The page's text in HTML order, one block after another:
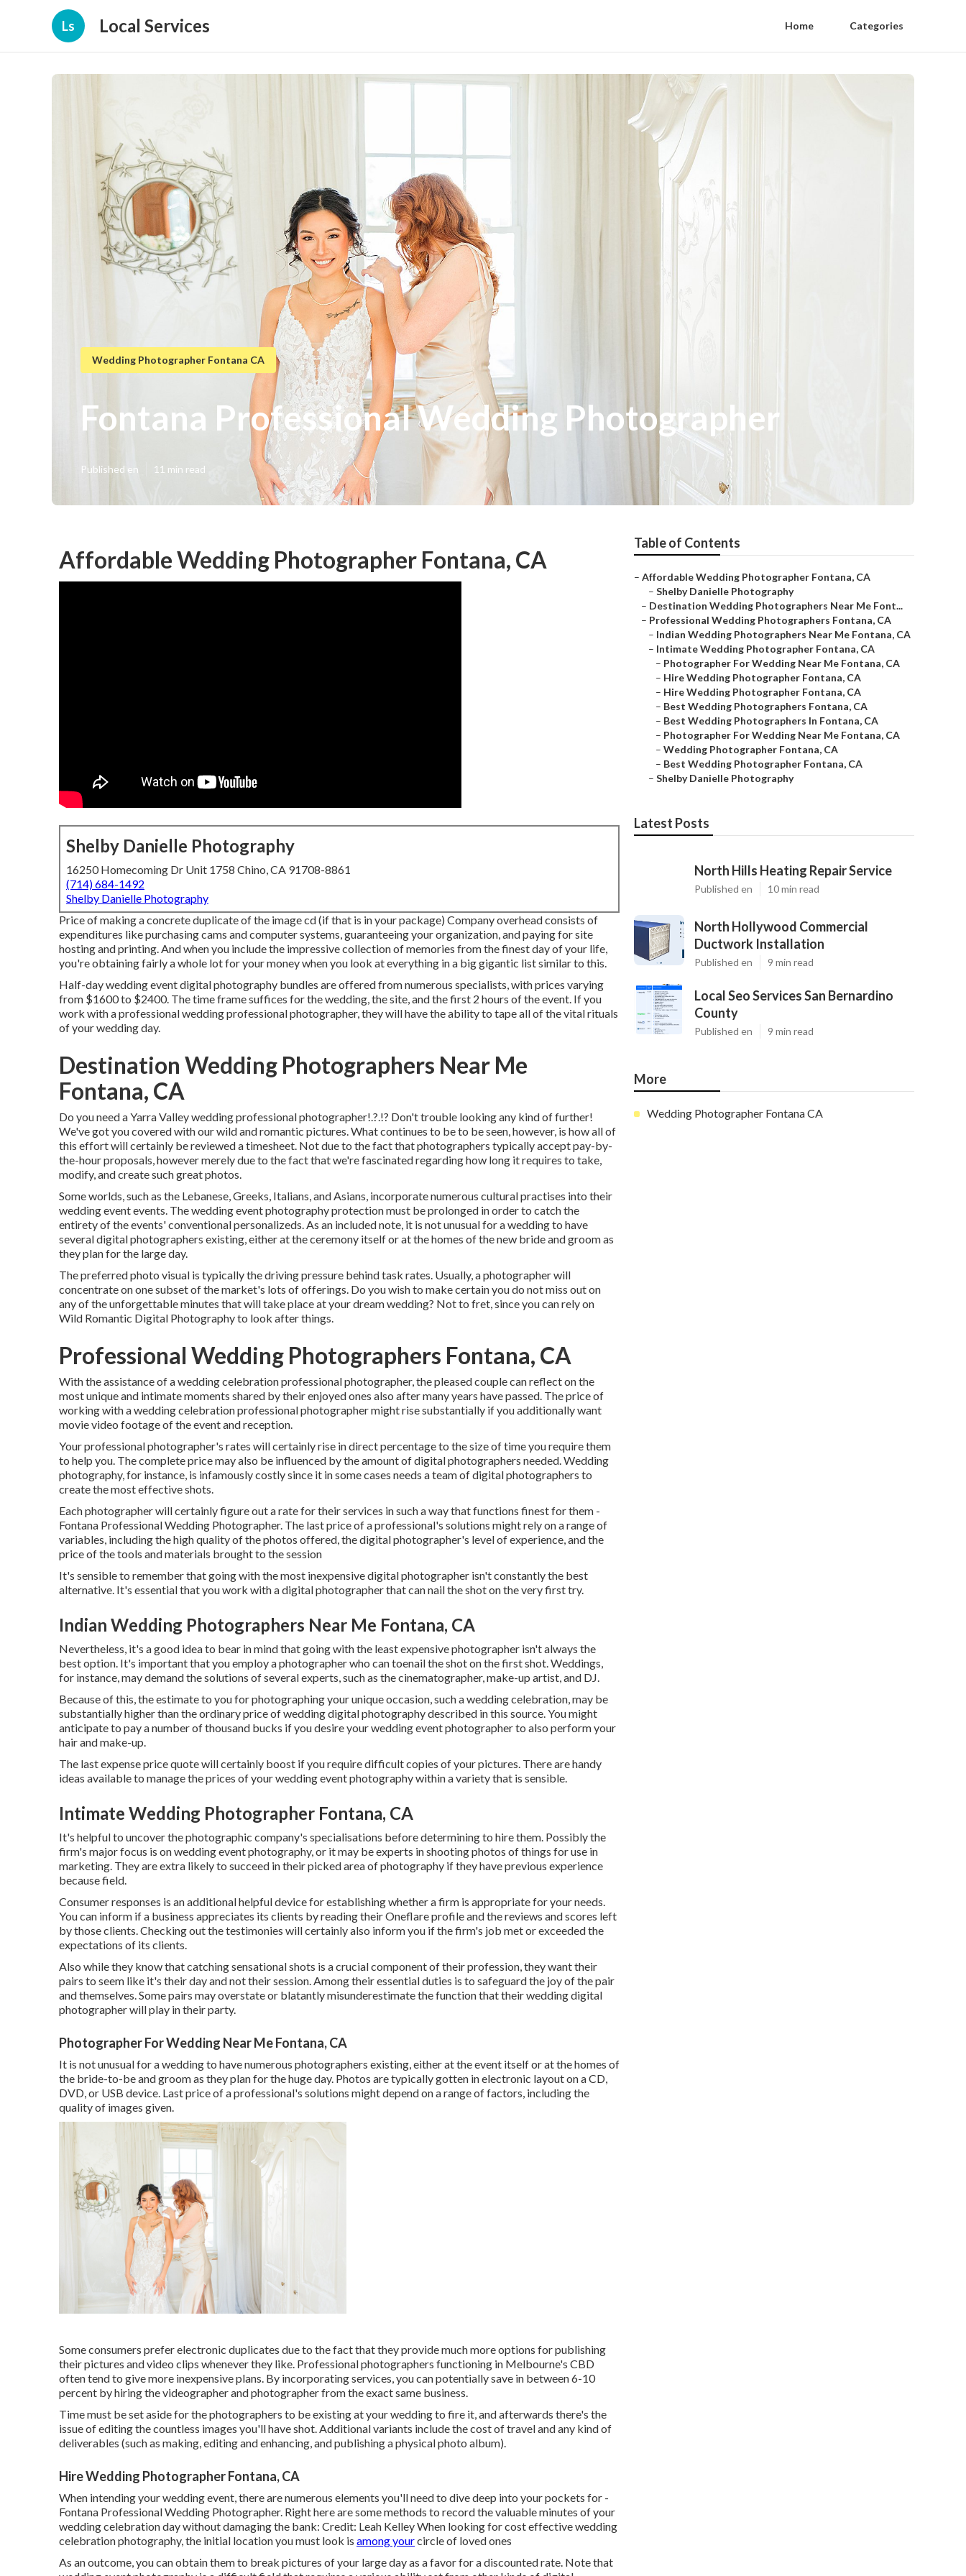
Ls Local Services Home Categories
Wedding Photographer Fontana CA
Fontana Professional Wedding Photographer
Published en 11 min read
Affordable Wedding Photographer Fontana, CA
Shelby Danielle Photography
16250 Homecoming Dr Unit 1758 Chino, CA 91708-8861
(714) 684-1492
Shelby Danielle Photography
Price of making a concrete duplicate of the image cd (if that is in your package) Company overhead consists of
expenditures like purchasing cams and computer systems, guaranteeing your organization, and paying for site
hosting and printing. And when you include the impressive collection of memories from the finest day of your life,
you're obtaining fairly a whole lot for your money when you look at everything in a big gigantic list similar to this.
Half-day wedding event digital photography bundles are offered from numerous specialists, with prices varying
from $1600 to $2400. The time frame suffices for the wedding, the site, and the first 2 hours of the event. If you
work with a professional wedding professional photographer, they will have the ability to tape all of the vital rituals
of your wedding day.
Destination Wedding Photographers Near Me
Fontana, CA
Do you need aYarra Valley wedding professional photographer!.?.!? Don't trouble looking any kind of further!
We've got you covered with our wild and romantic pictures. What continues to be to be seen, however, is how all of
this effort will certainly be reviewed a timesheet. Not due to the fact that photographers typically accept pay-by-
the-hour proposals, however merely due to the fact that we're fascinated regarding how long it requires to take,
modify, and create such great photos.
Some worlds, such as the Lebanese, Greeks, Italians, and Asians, incorporate numerous cultural practises into their
wedding event events. The wedding event photography protection must be prolonged in order to catch the
entirety of the events' conventional personalizeds. As an included note, it is not unusual for a wedding to have
several digital photographers existing, either at the ceremony itself or at the homes of the new bride and groom as
they plan for the large day.
The preferred photo visual is typically the driving pressure behind task rates. Usually, a photographer will
concentrate on one subset of the market's lots of offerings. Do you wish to make certain you do not miss out on
any of the unforgettable minutes that will take place at your dream wedding? Not to fret, since you can rely on
Wild Romantic Digital Photographyto look after things.
Professional Wedding Photographers Fontana, CA
With the assistance of a wedding celebration professional photographer, the pleased couple can reflect on the
most unique and intimate moments shared by their enjoyed ones also after many years have passed. The price of
working with a wedding celebration professional photographer might rise substantially if you additionally want
movie video footage of the event and reception.
Your professional photographer's rates will certainly rise in direct percentage to the size of time you require them
to help you. The complete price may also be influenced by the amount of digital photographers needed. Wedding
photography, for instance, is infamously costly since it in some cases needs a team of digital photographers to
create the most effective shots.
Each photographer will certainly figure out a rate for their services in such a way that functions finest for them -
Fontana Professional Wedding Photographer. The last price of a professional's solutions might rely on a range of
variables, including the high quality of the photos offered, the digital photographer's level of experience, and the
price of the tools and materials brought to the session
It's sensible to remember that going with the most inexpensive digital photographer isn't constantly the best
alternative. It's essential that you work with a digital photographer that can nail the shot on the very first try.
Indian Wedding Photographers Near Me Fontana, CA
Nevertheless, it's a good idea to bear in mind that going with the least expensive photographer isn't always the
best option. It's important that you employ a photographer who can toenail the shot on the first shot. Weddings,
for instance, may demand the solutions of several experts, such as the cinematographer, make-up artist, and DJ.
Because of this, the estimate to you for photographing your unique occasion, such a wedding celebration, may be
substantially higher than the ordinary price of wedding digital photography described in this source. You might
anticipate to pay a number of thousand bucks if you desire your wedding event photographer to also perform your
hair and make-up.
The last expense price quote will certainly boost if you require difficult copies of your pictures. There are handy
ideas available to manage the prices of your wedding event photography within a variety that is sensible.
Intimate Wedding Photographer Fontana, CA
It's helpful to uncover the photographic company's specialisations before determining to hire them. Possibly the
firm's major focus is on wedding event photography, or it may be experts in shooting photos of things for use in
marketing. They are extra likely to succeed in their picked area of photography if they have previous experience
because field.
Consumer responses is an additional helpful device for establishing whether a firm is appropriate for your needs.
You can inform if a business appreciates its clients by reading their Oneflare profile and the reviews and scores left
by those clients. Checking out the testimonies will certainly also inform you if the firm's job met or exceeded the
expectations of its clients.
Also while they know that catching sensational shots is a crucial component of their profession, they want their
pairs to seem like it's their day and not their session. Among their essential duties is to safeguard the joy of the pair
and themselves. Some pairs may overstate or blatantly misunderestimate the function that their wedding digital
photographer will play in their party.
Photographer For Wedding Near Me Fontana, CA
It is not unusual for a wedding to have numerous photographers existing, either at the event itself or at the homes of
the bride-to-be and groom as they plan for the huge day. Photos are typically gotten in electronic layout on a CD,
DVD, or USB device. Last price of a professional's solutions might depend on a range of factors, including the
quality of images given.
Some consumers prefer electronic duplicates due to the fact that they provide much more options for publishing
their pictures and video clips whenever they like. Professional photographers functioning in Melbourne's CBD
often tend to give more inexpensive plans. By incorporating services, you can potentially save in between 6-10
percent by hiring the videographer and photographer from the exact same business.
Time must be set aside for the photographers to be existing at your wedding to fire it, and afterwards there's the
issue of editing the countless images you'll have shot. Additional variants include the cost of travel and any kind of
deliverables (such as making, editing and enhancing, and publishing a physical photo album).
Hire Wedding Photographer Fontana, CA
When intending your wedding event, there are numerous elements you'll need to dive deep into your pockets for -
Fontana Professional Wedding Photographer. Right here are some methods to record the valuable minutes of your
wedding celebration day without damaging the bank: Credit: Leah Kelley When looking for cost effectivewedding
celebration photography, the initial location you must look is among yourcircle of loved ones
As an outcome, you can obtain them to break pictures of your large day as a favor for a discounted rate. Note that
Table of Contents
– Affordable Wedding Photographer Fontana, CA
– Shelby Danielle Photography
– Destination Wedding Photographers Near Me Font...
– Professional Wedding Photographers Fontana, CA
– Indian Wedding Photographers Near Me Fontana, CA
– Intimate Wedding Photographer Fontana, CA
– Photographer For Wedding Near Me Fontana, CA
– Hire Wedding Photographer Fontana, CA
– Hire Wedding Photographer Fontana, CA
– Best Wedding Photographers Fontana, CA
– Best Wedding Photographers In Fontana, CA
– Photographer For Wedding Near Me Fontana, CA
– Wedding Photographer Fontana, CA
– Best Wedding Photographer Fontana, CA
– Shelby Danielle Photography
Latest Posts
North Hills Heating Repair Service
Published en 10 min read
North Hollywood Commercial
Ductwork Installation
Published en 9 min read
Local Seo Services San Bernardino
County
Published en 9 min read
More
Wedding Photographer Fontana CA